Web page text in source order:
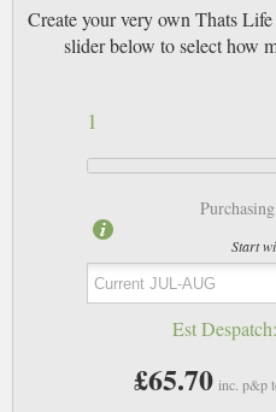
Create your very own Thats
slider below to select how
1
Purchasing
Start
Est Despatch:
£65.70 inc. p&p